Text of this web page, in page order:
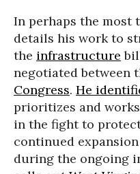
In perhaps the most
details his work to
the infrastructure
negotiated between
Congress. He
prioritizes and
in the fight to
continued
during the ongoing